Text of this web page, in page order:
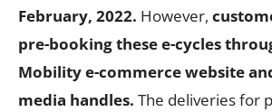
February, 2022. However,
pre-booking these e-cycles
Mobility e-commercewebsite
media handles. The deliveries for